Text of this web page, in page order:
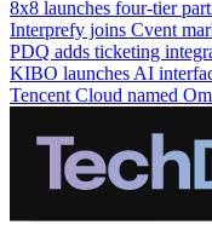
8x8 launches four-tier
Interprefy joins Cvent
PDQ adds ticketing
KIBO launches AI
Tencent Cloud named